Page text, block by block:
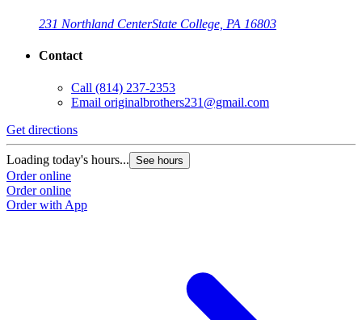
231 Northland CenterState College, PA 16803
Contact
Call (814) 237-2353
Email originalbrothers231@gmail.com
Get directions
Loading today's hours... See hours
Order online
Order online
Order with App